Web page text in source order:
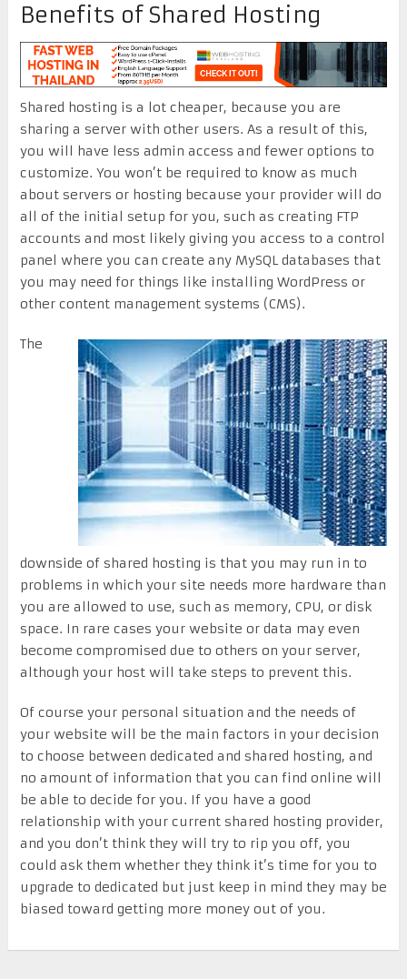
Benefits of Shared Hosting
Shared hosting is a lot cheaper, because you are
sharing a server with other users. As a result of this,
you will have less admin access and fewer options to
customize. You won’t be required to know as much
about servers or hosting because your provider will do
all of the initial setup for you, such as creating FTP
accounts and most likely giving you access to a control
panel where you can create any MySQL databases that
you may need for things like installing WordPress or
other content management systems (CMS).
The
downside of shared hosting is that you may run in to
problems in which your site needs more hardware than
you are allowed to use, such as memory, CPU, or disk
space. In rare cases your website or data may even
become compromised due to others on your server,
although your host will take steps to prevent this.
Of course your personal situation and the needs of
your website will be the main factors in your decision
to choose between dedicated and shared hosting, and
no amount of information that you can find online will
be able to decide for you. If you have a good
relationship with your current shared hosting provider,
and you don’t think they will try to rip you off, you
could ask them whether they think it’s time for you to
upgrade to dedicated but just keep in mind they may be
biased toward getting more money out of you.